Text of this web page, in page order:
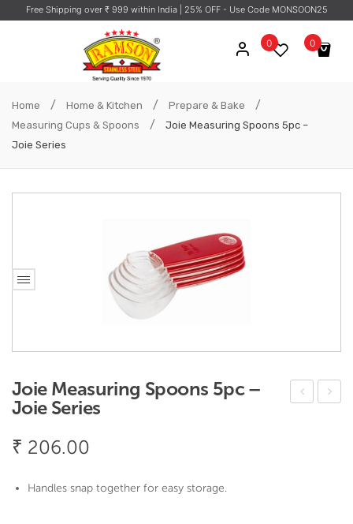
Free Shipping over ₹ 999 within India | 25% OFF - Use Code MONSOON25
0
No products in the cart.
0
Home / Home & Kitchen / Prepare & Bake /
Measuring Cups & Spoons /
Joie Measuring Spoons 5pc –
Joie Series
Joie Measuring Spoons 5pc –
Joie Series
₹ 206.00
Handles snap together for easy storage.